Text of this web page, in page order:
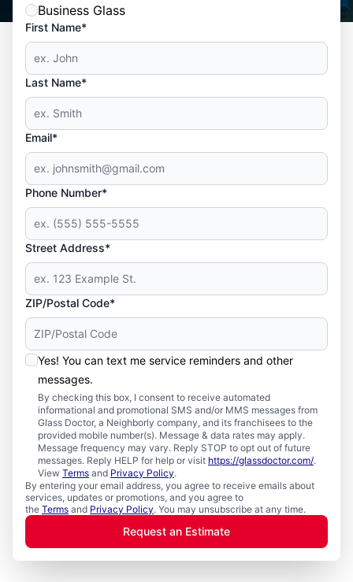
Business Glass
First Name*
Last Name*
Email*
Phone Number*
Street Address*
ZIP/Postal Code*
Yes! You can text me service reminders and other
messages.
By checking this box, I consent to receive automated
informational and promotional SMS and/or MMS messages from
Glass Doctor, a Neighborly company, and its franchisees to the
provided mobile number(s). Message & data rates may apply.
Message frequency may vary. Reply STOP to opt out of future
messages. Reply HELP for help or visit https://glassdoctor.com/.
View Terms and Privacy Policy.
By entering your email address, you agree to receive emails about
services, updates or promotions, and you agree to
the Terms and Privacy Policy. You may unsubscribe at any time.
Request an Estimate